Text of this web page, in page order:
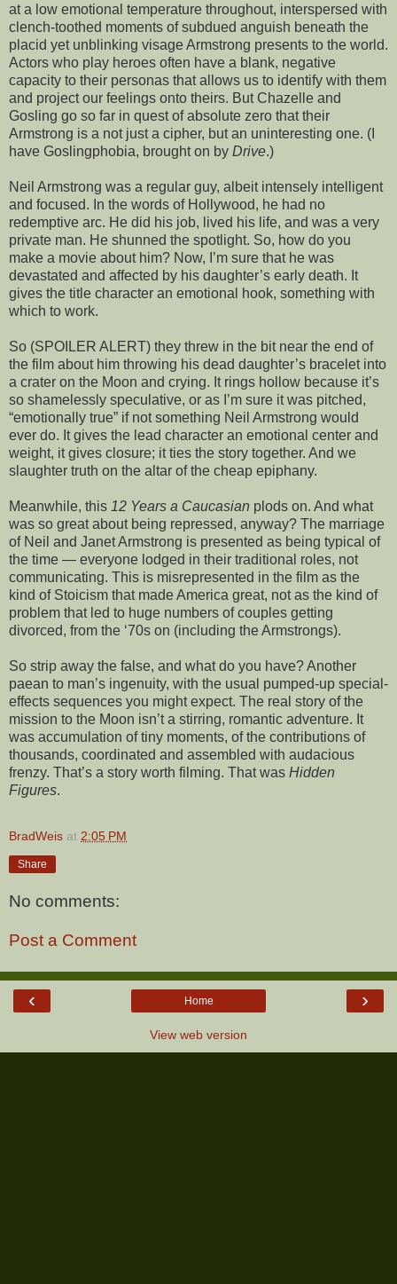
at a low emotional temperature throughout, interspersed with
clench-toothed moments of subdued anguish beneath the
placid yet unblinking visage Armstrong presents to the world.
Actors who play heroes often have a blank, negative
capacity to their personas that allows us to identify with them
and project our feelings onto theirs. But Chazelle and
Gosling go so far in quest of absolute zero that their
Armstrong is a not just a cipher, but an uninteresting one. (I
have Goslingphobia, brought on by Drive.)
Neil Armstrong was a regular guy, albeit intensely intelligent
and focused. In the words of Hollywood, he had no
redemptive arc. He did his job, lived his life, and was a very
private man. He shunned the spotlight. So, how do you
make a movie about him? Now, I’m sure that he was
devastated and affected by his daughter’s early death. It
gives the title character an emotional hook, something with
which to work.
So (SPOILER ALERT) they threw in the bit near the end of
the film about him throwing his dead daughter’s bracelet into
a crater on the Moon and crying. It rings hollow because it’s
so shamelessly speculative, or as I’m sure it was pitched,
“emotionally true” if not something Neil Armstrong would
ever do. It gives the lead character an emotional center and
weight, it gives closure; it ties the story together. And we
slaughter truth on the altar of the cheap epiphany.
Meanwhile, this 12 Years a Caucasian plods on. And what
was so great about being repressed, anyway? The marriage
of Neil and Janet Armstrong is presented as being typical of
the time — everyone lodged in their traditional roles, not
communicating. This is misrepresented in the film as the
kind of Stoicism that made America great, not as the kind of
problem that led to huge numbers of couples getting
divorced, from the ‘70s on (including the Armstrongs).
So strip away the false, and what do you have? Another
paean to man’s ingenuity, with the usual pumped-up special-
effects sequences you might expect. The real story of the
mission to the Moon isn’t a stirring, romantic adventure. It
was accumulation of tiny moments, of the contributions of
thousands, coordinated and assembled with audacious
frenzy. That’s a story worth filming. That was Hidden
Figures.
BradWeis at 2:05 PM
Share
No comments:
Post a Comment
‹ ›
Home
View web version